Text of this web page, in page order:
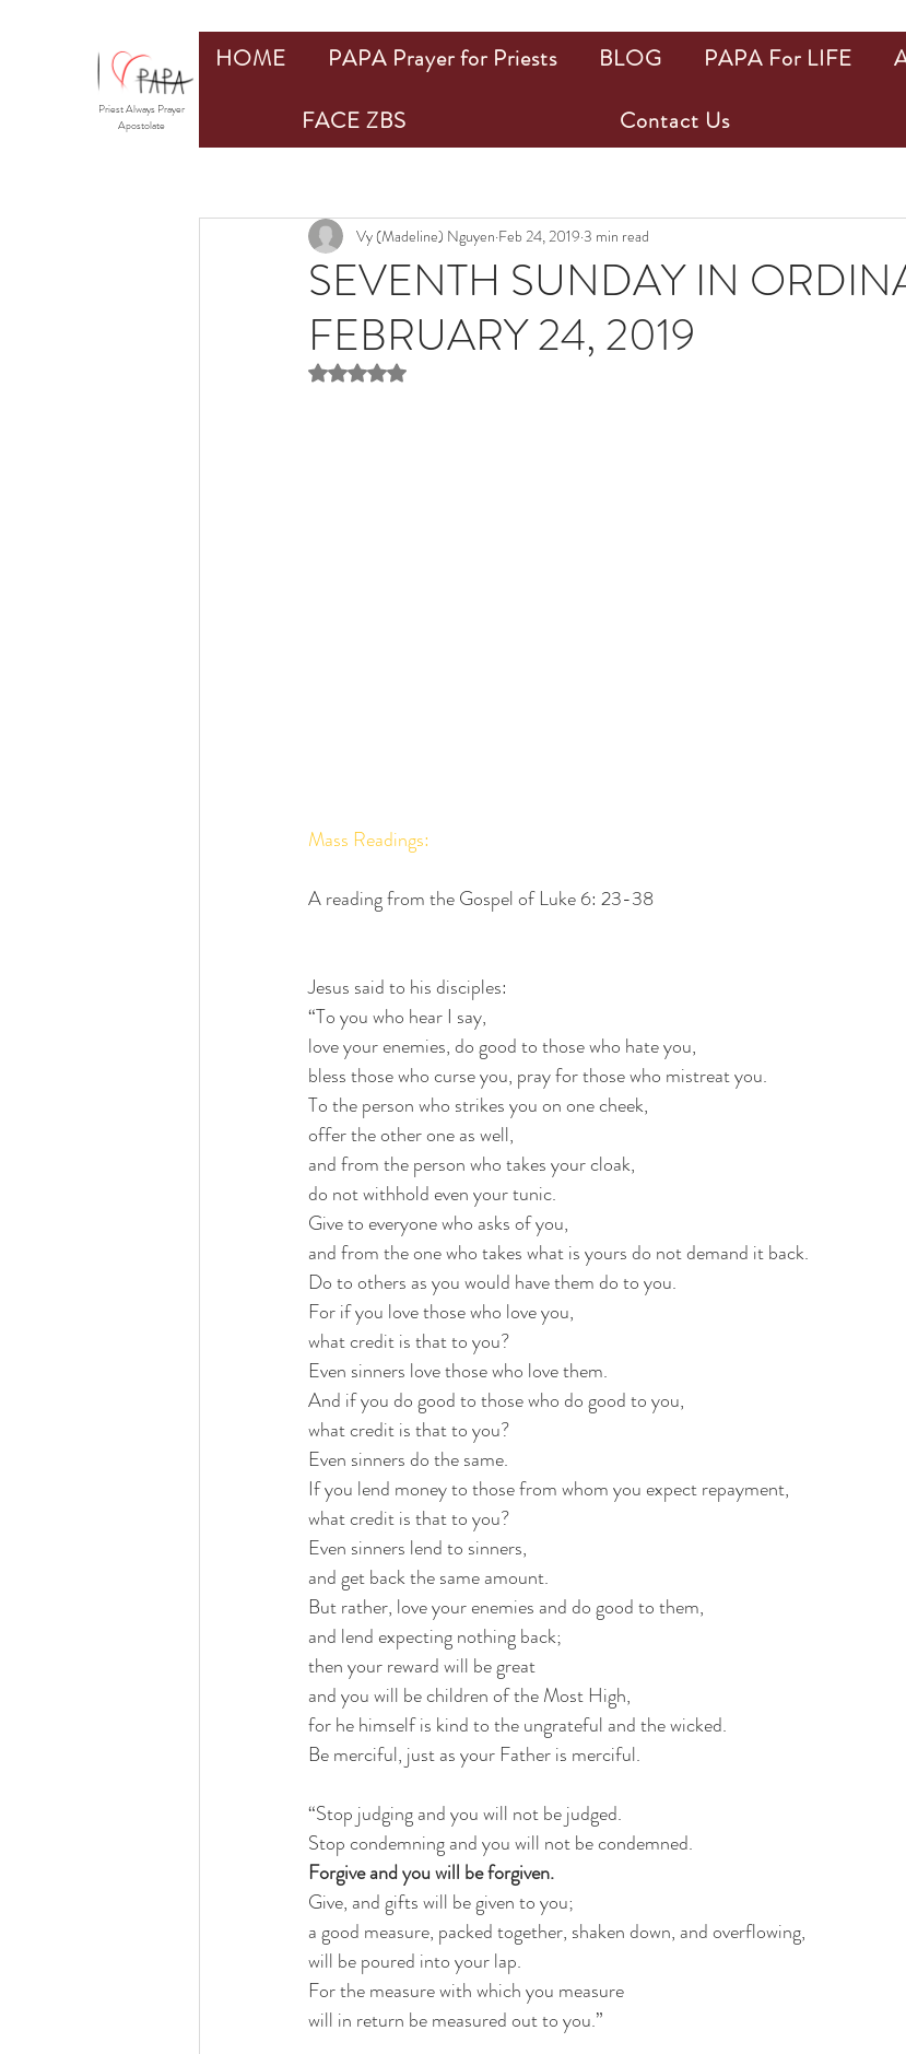
SEVENTH SUNDAY IN
FEBRUARY 24, 2019
Vy (Madeline) Nguyen Feb 24, 2019 3 min read
Rated NaN out of 5 stars.
Mass Readings:
A reading from the Gospel of Luke 6: 23-38
Jesus said to his disciples:
“To you who hear I say,
love your enemies, do good to those who hate you,
bless those who curse you, pray for those who mistreat you.
To the person who strikes you on one cheek,
offer the other one as well,
and from the person who takes your cloak,
do not withhold even your tunic.
Give to everyone who asks of you,
and from the one who takes what is yours do not demand it back.
Do to others as you would have them do to you.
For if you love those who love you,
what credit is that to you?
Even sinners love those who love them.
And if you do good to those who do good to you,
what credit is that to you?
Even sinners do the same.
If you lend money to those from whom you expect repayment,
what credit is that to you?
Even sinners lend to sinners,
and get back the same amount.
But rather, love your enemies and do good to them,
and lend expecting nothing back;
then your reward will be great
and you will be children of the Most High,
for he himself is kind to the ungrateful and the wicked.
Be merciful, just as your Father is merciful.
“Stop judging and you will not be judged.
Stop condemning and you will not be condemned.
Forgive and you will be forgiven.
Give, and gifts will be given to you;
a good measure, packed together, shaken down, and overflowing,
will be poured into your lap.
For the measure with which you measure
will in return be measured out to you.”
HOME PAPA Prayer for Priests BLOG PAPA For LIFE
FACE ZBS
Contact Us
Priest Always Prayer
Apostolate